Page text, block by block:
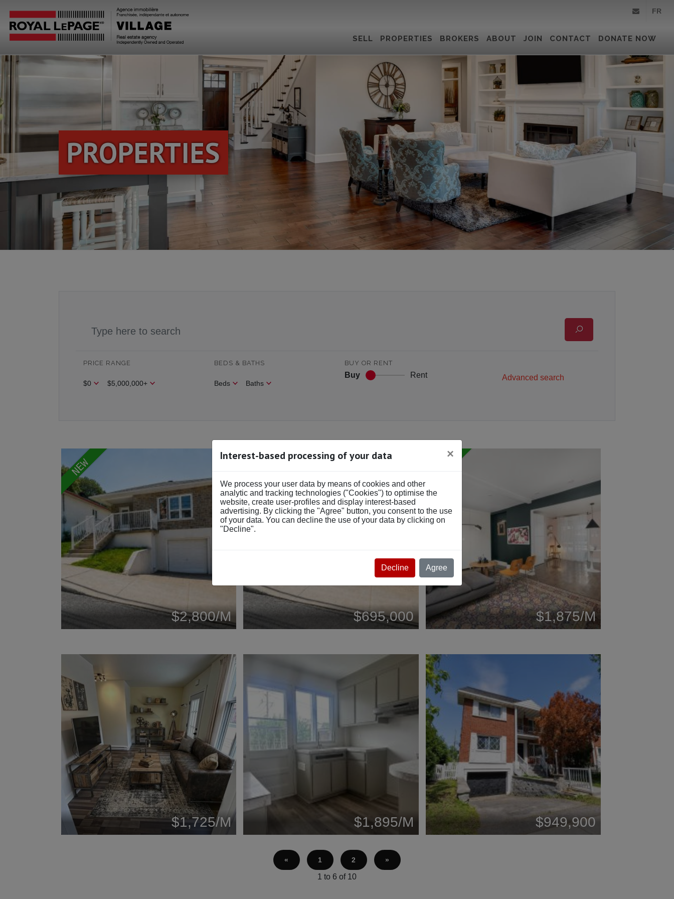
FR
SELL PROPERTIES BROKERS ABOUT JOIN CONTACT DONATE NOW
PROPERTIES
PRICE RANGE
$0 $5,000,000+
BEDS & BATHS
Beds Baths
BUY OR RENT
Buy Rent Advanced search
NEW
$2,800/M $695,000 $1,875/M
$1,725/M $1,895/M $949,900
« 1 2 »
1 to 6 of 10
Interest-based processing of your data ×
We process your user data by means of cookies and other
analytic and tracking technologies ("Cookies") to optimise the
website, create user-profiles and display interest-based
advertising. By clicking the "Agree" button, you consent to the use
of your data. You can decline the use of your data by clicking on
"Decline".
Decline Agree